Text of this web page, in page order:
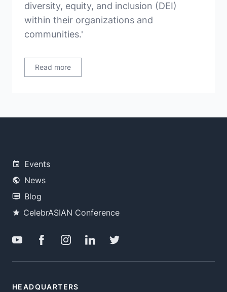
diversity, equity, and inclusion (DEI)
within their organizations and
communities.'
Read more
Events
News
Blog
CelebrASIAN Conference
HEADQUARTERS